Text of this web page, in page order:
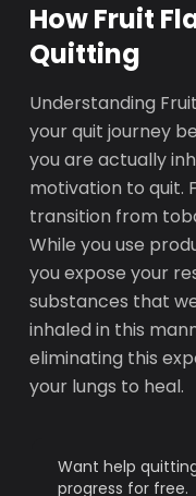
How Fruit
Quitting
Understanding
your quit journey
you are actually
motivation to quit.
transition from
While you use
you expose your
substances that
inhaled in this
eliminating this
your lungs to heal.
Want help
progress for free.